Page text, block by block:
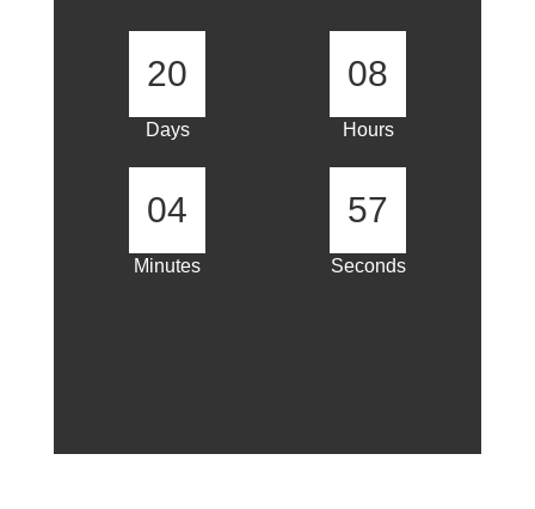
20
Days
08
Hours
04
Minutes
57
Seconds